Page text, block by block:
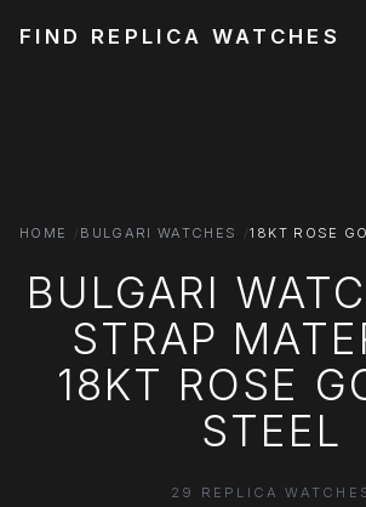
FIND REPLICA WATCHES
HOME BULGARI WATCHES 18KT ROSE
BULGARI
STRAP
18KT ROSE
STEEL
29 REPLICA